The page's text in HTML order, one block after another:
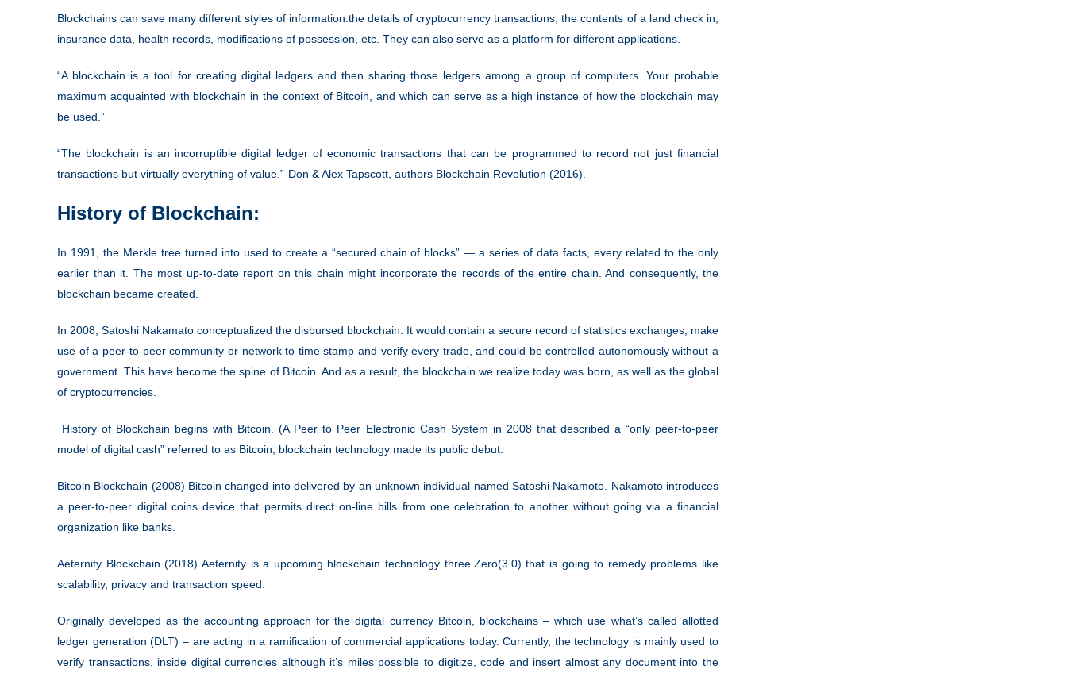
Blockchains can save many different styles of information:the details of cryptocurrency transactions, the contents of a land check in,
insurance data, health records, modifications of possession, etc. They can also serve as a platform for different applications.
“A blockchain is a tool for creating digital ledgers and then sharing those ledgers among a group of computers. Your probable
maximum acquainted with blockchain in the context of Bitcoin, and which can serve as a high instance of how the blockchain may
be used.”
“The blockchain is an incorruptible digital ledger of economic transactions that can be programmed to record not just financial
transactions but virtually everything of value.”-Don & Alex Tapscott, authors Blockchain Revolution (2016).
History of Blockchain:
In 1991, the Merkle tree turned into used to create a “secured chain of blocks” — a series of data facts, every related to the only
earlier than it. The most up-to-date report on this chain might incorporate the records of the entire chain. And consequently, the
blockchain became created.
In 2008, Satoshi Nakamato conceptualized the disbursed blockchain. It would contain a secure record of statistics exchanges, make
use of a peer-to-peer community or network to time stamp and verify every trade, and could be controlled autonomously without a
government. This have become the spine of Bitcoin. And as a result, the blockchain we realize today was born, as well as the global
of cryptocurrencies.
History of Blockchain begins with Bitcoin. (A Peer to Peer Electronic Cash System in 2008 that described a “only peer-to-peer
model of digital cash” referred to as Bitcoin, blockchain technology made its public debut.
Bitcoin Blockchain (2008) Bitcoin changed into delivered by an unknown individual named Satoshi Nakamoto. Nakamoto introduces
a peer-to-peer digital coins device that permits direct on-line bills from one celebration to another without going via a financial
organization like banks.
Aeternity Blockchain (2018) Aeternity is a upcoming blockchain technology three.Zero(3.0) that is going to remedy problems like
scalability, privacy and transaction speed.
Originally developed as the accounting approach for the digital currency Bitcoin, blockchains – which use what’s called allotted
ledger generation (DLT) – are acting in a ramification of commercial applications today. Currently, the technology is mainly used to
verify transactions, inside digital currencies although it’s miles possible to digitize, code and insert almost any document into the